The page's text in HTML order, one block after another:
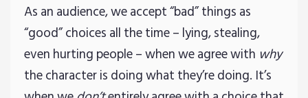
As an audience, we accept “bad” things as
“good” choices all the time – lying, stealing,
even hurting people – when we agree with why
the character is doing what they’re doing. It’s